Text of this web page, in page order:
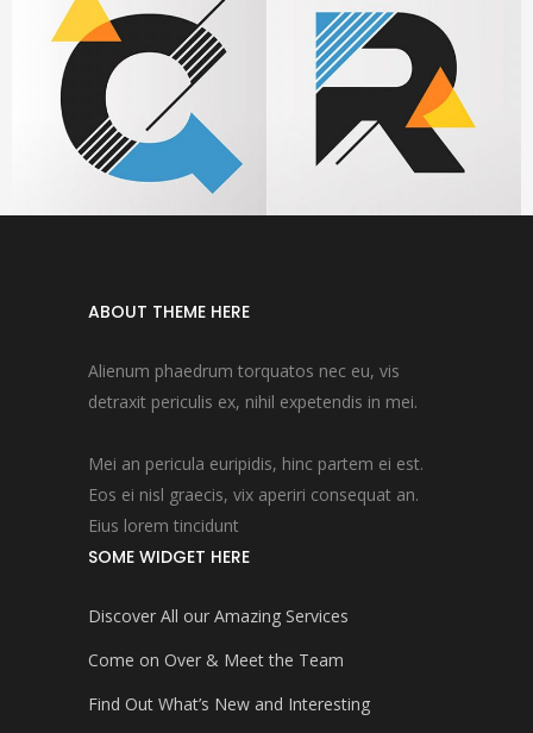
ABOUT THEME HERE
Alienum phaedrum torquatos nec eu, vis
detraxit periculis ex, nihil expetendis in mei.
Mei an pericula euripidis, hinc partem ei est.
Eos ei nisl graecis, vix aperiri consequat an.
Eius lorem tincidunt
SOME WIDGET HERE
Discover All our Amazing Services
Come on Over & Meet the Team
Find Out What’s New and Interesting